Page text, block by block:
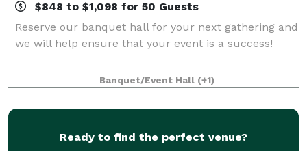
$848 to $1,098 for 50 Guests
Reserve our banquet hall for your next gathering and
we will help ensure that your event is a success!
Banquet/Event Hall (+1)
Ready to find the perfect venue?